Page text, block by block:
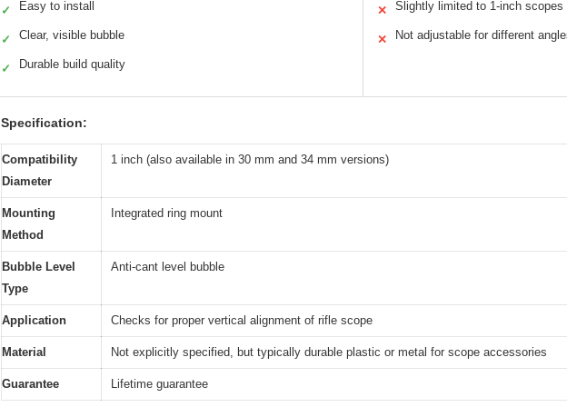
✓ Easy to install
✓ Clear, visible bubble
✓ Durable build quality
✕ Slightly limited to 1-inch scopes
✕ Not adjustable for different
Specification:
Compatibility
Diameter
1 inch (also available in 30 mm and 34 mm versions)
Mounting
Method
Integrated ring mount
Bubble Level
Type
Anti-cant level bubble
Application Checks for proper vertical alignment of rifle scope
Material Not explicitly specified, but typically durable plastic or metal for scope accessories
Guarantee Lifetime guarantee